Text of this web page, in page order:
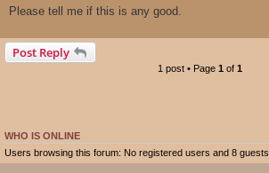
Please tell me if this is any good.
Post Reply
1 post • Page 1 of 1
WHO IS ONLINE
Users browsing this forum: No registered users and 8 guests